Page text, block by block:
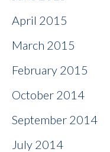
April 2015
March 2015
February 2015
October 2014
September 2014
July 2014